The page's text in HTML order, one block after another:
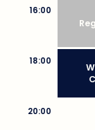
16:00
18:00
20:00